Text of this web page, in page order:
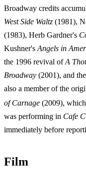
Broadway credits
West Side Waltz (1981),
(1983), Herb Gardner's
Kushner's Angels in
the 1996 revival ofA
Broadway (2001), and
also a member of the
of Carnage (2009),
was performing in Cafe
immediately before
Film